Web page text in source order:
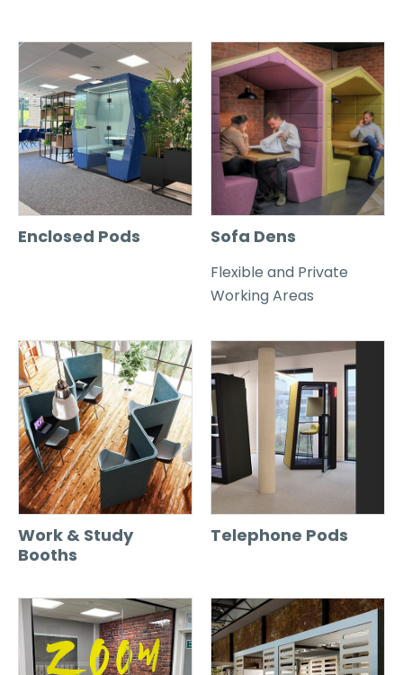
Enclosed Pods Sofa Dens
Flexible and Private
Working Areas
Work & Study
Booths
Telephone Pods